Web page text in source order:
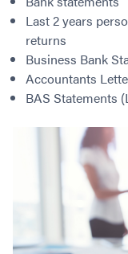
Last 2 years
returns
Business Bank
Accountants
BAS Statements